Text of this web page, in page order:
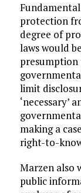
protection
degree of
laws would
presumption
limit
‘necessary’
making a
right-to-
Marzen also
public